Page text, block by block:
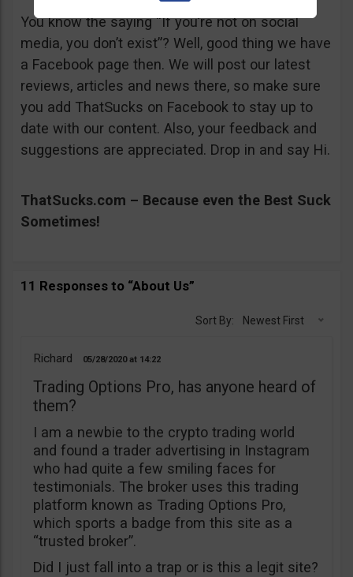
You know the saying “If you’re not on social
media, you don’t exist”? Well, good thing we have
a Facebook page then. We will post our latest
reviews, articles and news there, so make sure
you add ThatSucks on Facebook to stay up to
date with our content. Also, your feedback and
suggestions are appreciated. Drop in and say Hi.
ThatSucks.com – Because even the Best Suck
Sometimes!
11 Responses to “About Us”
Sort By: Newest First
Richard 05/28/2020 14:22
Trading Options Pro, has anyone heard of
them?
I am a newbie to the crypto trading world
and found a trader advertising in Instagram
who had quite a few smiling faces for
testimonials. The broker uses this trading
platform known as Trading Options Pro,
which sports a badge from this site as a
“trusted broker”.
Did I just fall into a trap or is this a legit site?